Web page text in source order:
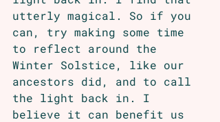
utterly magical. So if you
can, try making some time
to reflect around the
Winter Solstice, like our
ancestors did, and to call
the light back in. I
believe it can benefit us